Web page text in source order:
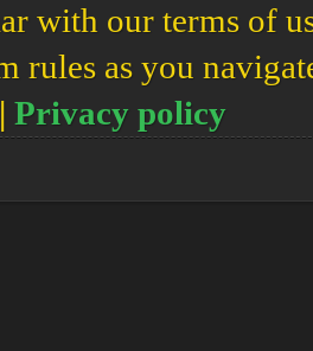
with our terms of
rules as you
| Privacy policy